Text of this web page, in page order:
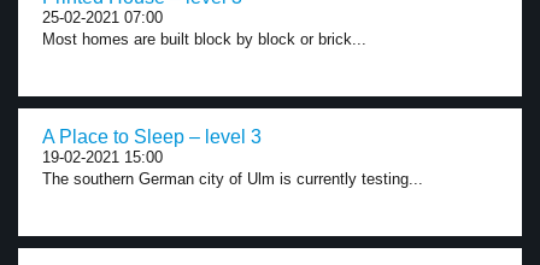
25-02-2021 07:00
Most homes are built block by block or brick...
A Place to Sleep – level 3
19-02-2021 15:00
The southern German city of Ulm is currently testing...